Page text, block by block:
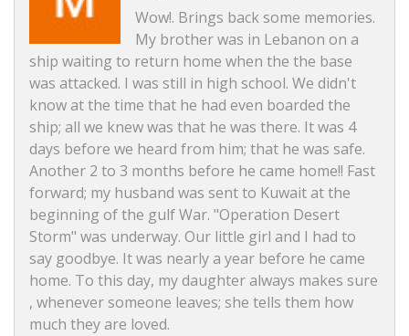
Wow!. Brings back some memories.
My brother was in Lebanon on a
ship waiting to return home when the the base
was attacked. I was still in high school. We didn't
know at the time that he had even boarded the
ship; all we knew was that he was there. It was 4
days before we heard from him; that he was safe.
Another 2 to 3 months before he came home!! Fast
forward; my husband was sent to Kuwait at the
beginning of the gulf War. "Operation Desert
Storm" was underway. Our little girl and I had to
say goodbye. It was nearly a year before he came
home. To this day, my daughter always makes sure
, whenever someone leaves; she tells them how
much they are loved.